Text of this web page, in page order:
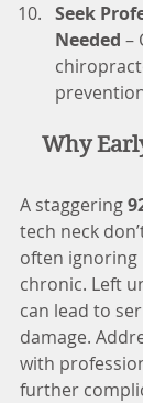
Seek
Needed –
Why
A staggering
tech neck
often ignoring
chronic. Left
can lead to
damage.
with
further